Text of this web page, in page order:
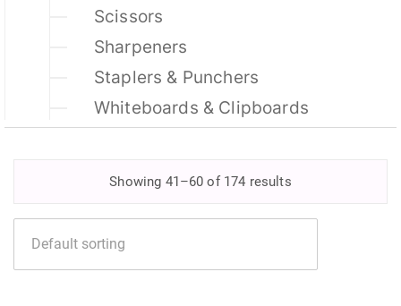
Scissors
Sharpeners
Staplers & Punchers
Whiteboards & Clipboards
Showing 41–60 of 174 results